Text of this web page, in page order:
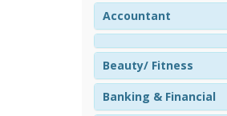
Accountant
Beauty/ Fitness
Banking & Financial